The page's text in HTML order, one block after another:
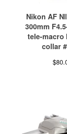
Nikon AF
300mm
tele-macro
collar
$